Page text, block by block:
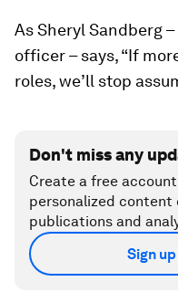
As Sheryl Sandberg
officer – says, “If
roles, we’ll stop
Don't miss any
Create a free
personalized
publications and
Sign